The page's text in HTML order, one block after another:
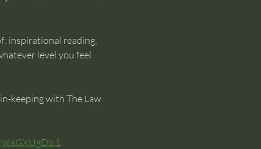
inspirational reading,
level you feel
keeping with The Law